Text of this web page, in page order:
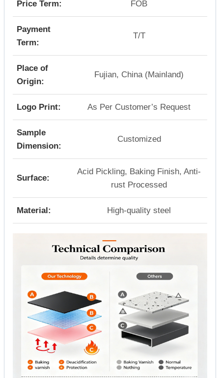
Price Term: FOB
Payment
Term:
T/T
Place of
Origin:
Fujian, China (Mainland)
Logo Print: As Per Customer’s Request
Sample
Dimension:
Customized
Surface:
Acid Pickling, Baking Finish, Anti-
rust Processed
Material: High-quality steel